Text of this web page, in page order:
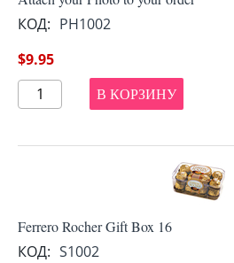
КОД: PH1002
$9.95
В КОРЗИНУ
Ferrero Rocher Gift Box 16
КОД: S1002